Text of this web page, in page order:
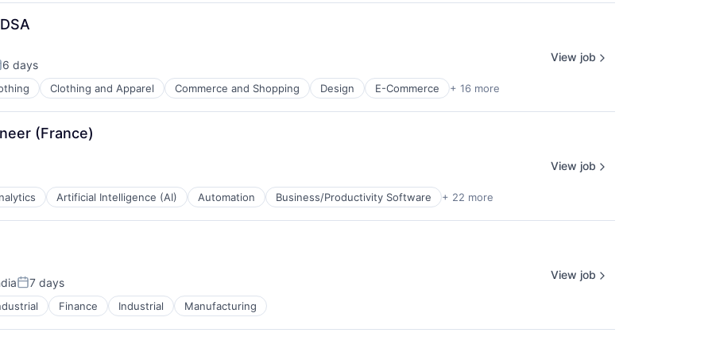
6 days
Clothing and Apparel Commerce and Shopping Design E-Commerce + 16 more
View job
(France)
Artificial Intelligence (AI) Automation Business/Productivity Software + 22 more
View job
Posted:
7 days
Finance Industrial Manufacturing
View job